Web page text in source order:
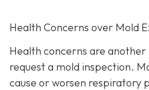
Health Concerns over Mold
Health concerns are
request a mold inspection.
cause or worsen respiratory